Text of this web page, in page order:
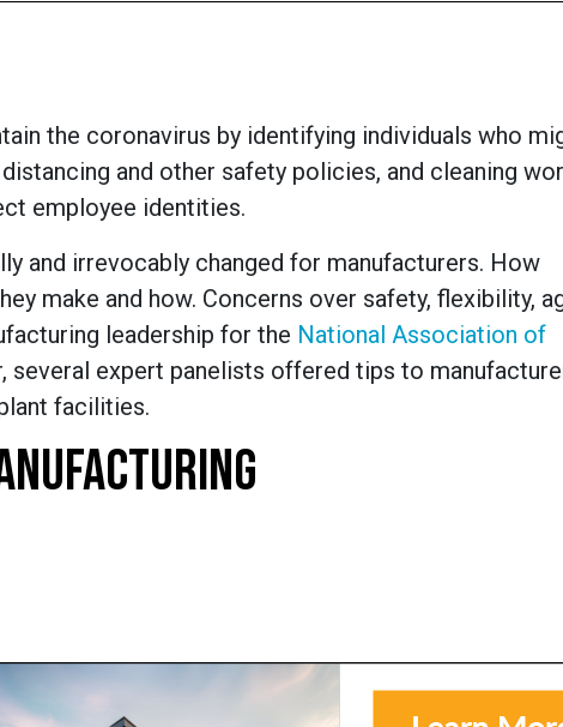
the coronavirus by identifying individuals who
and other safety policies, and cleaning
employee identities.
and irrevocably changed for manufacturers. How
make and how. Concerns over safety, flexibility,
leadership for the National Association of
several expert panelists offered tips to
facilities.